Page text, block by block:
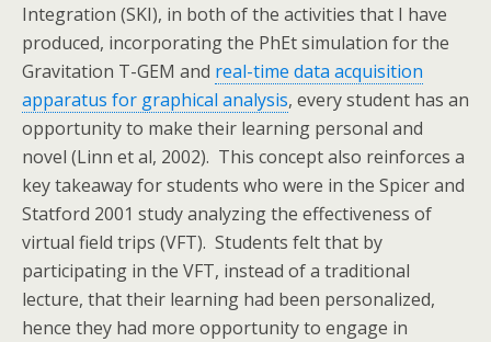
Integration (SKI), in both of the activities that I have
produced, incorporating the PhEt simulation for the
Gravitation T-GEM and real-time data acquisition
apparatus for graphical analysis, every student has an
opportunity to make their learning personal and
novel (Linn et al, 2002). This concept also reinforces a
key takeaway for students who were in the Spicer and
Statford 2001 study analyzing the effectiveness of
virtual field trips (VFT). Students felt that by
participating in the VFT, instead of a traditional
lecture, that their learning had been personalized,
hence they had more opportunity to engage in